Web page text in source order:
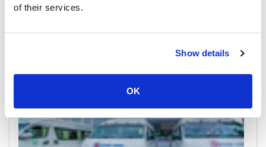
of their services.
Show details
OK